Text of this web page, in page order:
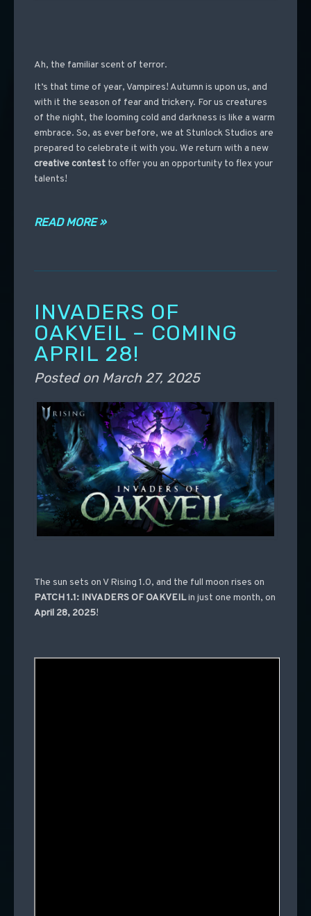
Ah, the familiar scent of terror.
It’s that time of year, Vampires! Autumn is upon us, and
with it the season of fear and trickery. For us creatures
of the night, the looming cold and darkness is like a warm
embrace. So, as ever before, we at Stunlock Studios are
prepared to celebrate it with you. We return with a new
creative contestto offer you an opportunity to flex your
talents!
READ MORE »
INVADERS OF
OAKVEIL – COMING
APRIL 28!
Posted on March 27, 2025
The sun sets on V Rising 1.0, and the full moon rises on
PATCH 1.1: INVADERS OF OAKVEILin just one month, on
April 28, 2025!